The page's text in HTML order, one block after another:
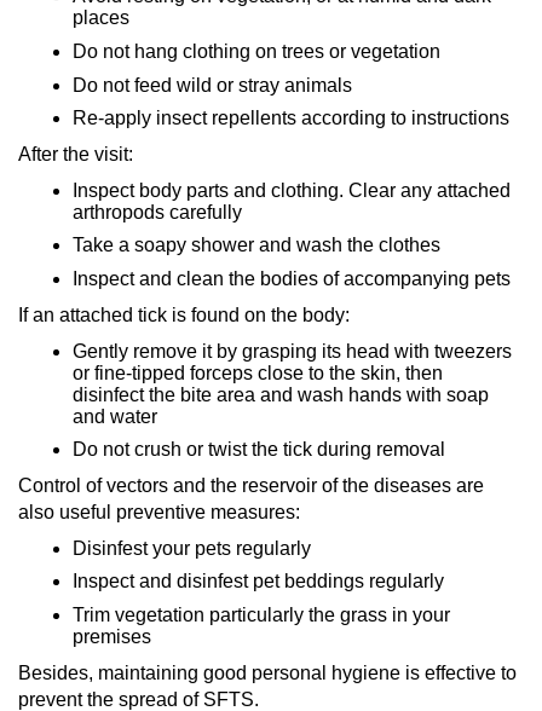
places
Do not hang clothing on trees or vegetation
Do not feed wild or stray animals
Re-apply insect repellents according to instructions
After the visit:
Inspect body parts and clothing. Clear any attached
arthropods carefully
Take a soapy shower and wash the clothes
Inspect and clean the bodies of accompanying pets
If an attached tick is found on the body:
Gently remove it by grasping its head with tweezers
or fine-tipped forceps close to the skin, then
disinfect the bite area and wash hands with soap
and water
Do not crush or twist the tick during removal
Control of vectors and the reservoir of the diseases are
also useful preventive measures:
Disinfest your pets regularly
Inspect and disinfest pet beddings regularly
Trim vegetation particularly the grass in your
premises
Besides, maintaining good personal hygiene is effective to
prevent the spread of SFTS.